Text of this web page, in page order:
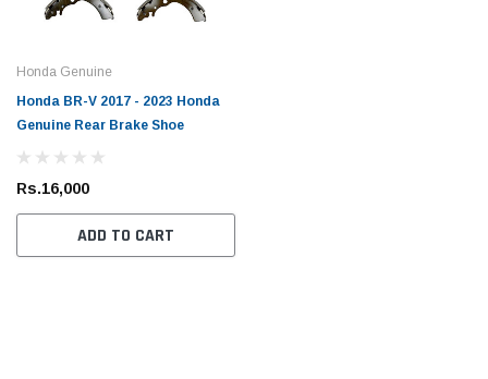
Honda Genuine
Honda BR-V 2017 - 2023 Honda
Genuine Rear Brake Shoe
Rs.16,000
ADD TO CART